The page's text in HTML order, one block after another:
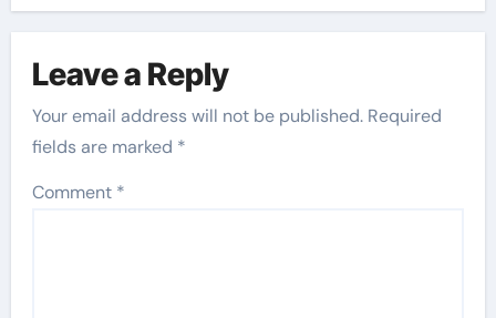
Leave a Reply
Your email address will not be published. Required
fields are marked *
Comment *